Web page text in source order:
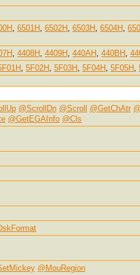
, 6501H, 6502H, 6503H, 6504H,
, 4408H, 4409H, 440AH, 440BH,
, 5F02H, 5F03H, 5F04H, 5F05H,
@ScrollDn @Scroll @GetChAtr
@GetEGAInfo @Cls
@MouRegion